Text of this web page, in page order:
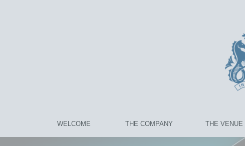
WELCOME THE COMPANY THE VENUE